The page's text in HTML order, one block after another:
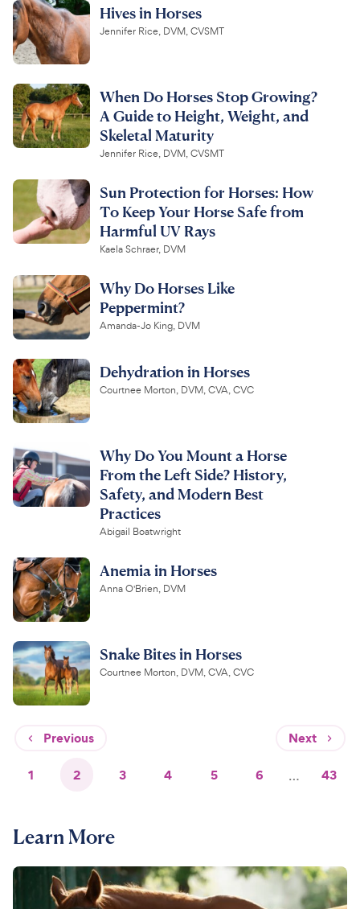
Hives in Horses
Jennifer Rice, DVM, CVSMT
When Do Horses Stop Growing?
A Guide to Height, Weight, and
Skeletal Maturity
Jennifer Rice, DVM, CVSMT
Sun Protection for Horses: How
To Keep Your Horse Safe from
Harmful UV Rays
Kaela Schraer, DVM
Why Do Horses Like
Peppermint?
Amanda-Jo King, DVM
Dehydration in Horses
Courtnee Morton, DVM, CVA, CVC
Why Do You Mount a Horse
From the Left Side? History,
Safety, and Modern Best
Practices
Abigail Boatwright
Anemia in Horses
Anna O'Brien, DVM
Snake Bites in Horses
Courtnee Morton, DVM, CVA, CVC
Previous Next
1 2 3 4 5 6 … 43
Learn More